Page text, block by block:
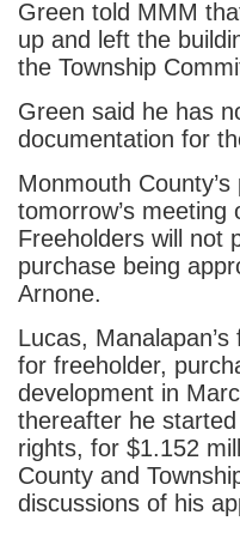
Green told MMM
up and left the
the Township
Green said he has
documentation for
Monmouth
tomorrow’s
Freeholders will not
purchase being
Arnone.
Lucas,
for freeholder,
development in
thereafter he
rights, for $1.152
County and
discussions of his